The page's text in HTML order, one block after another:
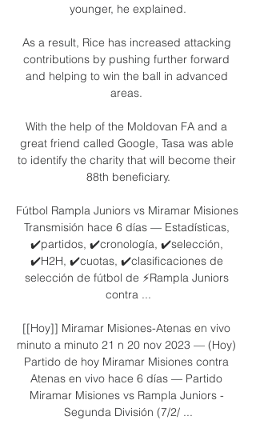
younger, he explained.
As a result, Rice has increased attacking
contributions by pushing further forward
and helping to win the ball in advanced
areas.
With the help of the Moldovan FA and a
great friend called Google, Tasa was able
to identify the charity that will become their
88th beneficiary.
Fútbol Rampla Juniors vs Miramar Misiones
Transmisión hace 6 días — Estadísticas,
✔️partidos, ✔️cronología, ✔️selección,
✔️H2H, ✔️cuotas, ✔️clasificaciones de
selección de fútbol de ⚡Rampla Juniors
contra ...
[[Hoy]] Miramar Misiones-Atenas en vivo
minuto a minuto 21 n 20 nov 2023 — (Hoy)
Partido de hoy Miramar Misiones contra
Atenas en vivo hace 6 días — Partido
Miramar Misiones vs Rampla Juniors -
Segunda División (7/2/ ...